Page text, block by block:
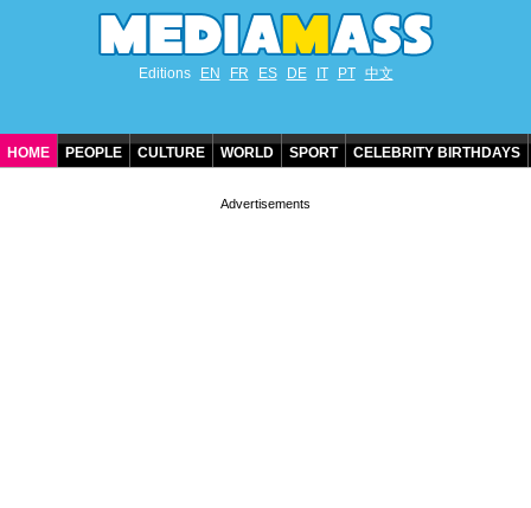
Editions EN FR ES DE IT PT 中文
HOME PEOPLE CULTURE WORLD SPORT CELEBRITY BIRTHDAYS